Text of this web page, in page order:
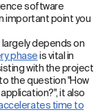
software
important point you
depends on
phaseis vital in
with the project
the question "How
it also
time to